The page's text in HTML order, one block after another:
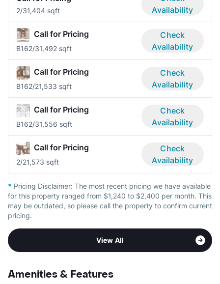
2/31,404 sqft
Availability
Call for Pricing
B162/31,492 sqft
Check
Availability
Call for Pricing
B162/21,533 sqft
Check
Availability
Call for Pricing
B162/31,556 sqft
Check
Availability
Call for Pricing
2/21,573 sqft
Check
Availability
* Pricing Disclaimer: The most recent pricing we have available
for this property ranged from $1,240 to $2,400 per month. This
may be outdated, so please call the property to confirm current
pricing.
View All
Amenities & Features